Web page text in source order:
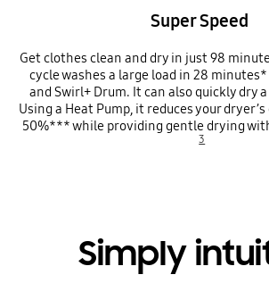
Super Speed
Get clothes clean and dry in just 98
cycle washes a large load in 28
and Swirl+ Drum. It can also quickly dry
Using a Heat Pump, it reduces your
50%*** while providing gentle drying
3
Simply